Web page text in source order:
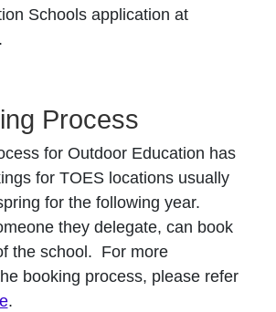
Schools application at
Process
for Outdoor Education has
for TOES locations usually
for the following year.
they delegate, can book
the school. For more
booking process, please refer
.